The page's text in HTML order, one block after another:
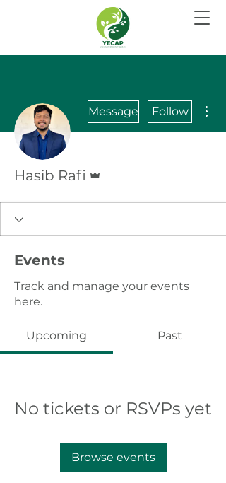
Message Follow
Hasib Rafi
Events
Track and manage your events
here.
Upcoming Past
No tickets or RSVPs yet
Browse events